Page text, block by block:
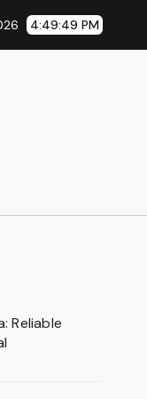
Choice for Everyday
4:49:50 PM
Reliable